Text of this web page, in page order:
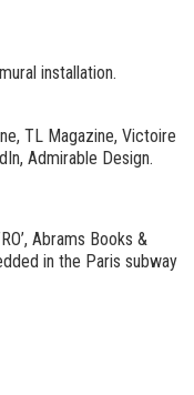
installation.
TL Magazine, Victoire
Admirable Design.
Abrams Books &
in the Paris subway